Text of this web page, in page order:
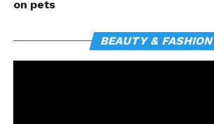
on pets
BEAUTY & FASHION